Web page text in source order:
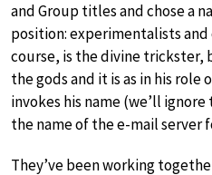
and Group titles and chose a
position: experimentalists
course, is the divine trickster,
the gods and it is as in his
invokes his name (we’ll
the name of the e-mail server
They’ve been working